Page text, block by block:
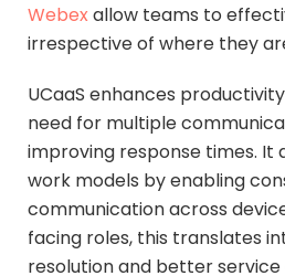
Webexallow teams to
irrespective of where they
UCaaS enhances
need for multiple
improving response times. It
work models by enabling
communication across
facing roles, this translates
resolution and better